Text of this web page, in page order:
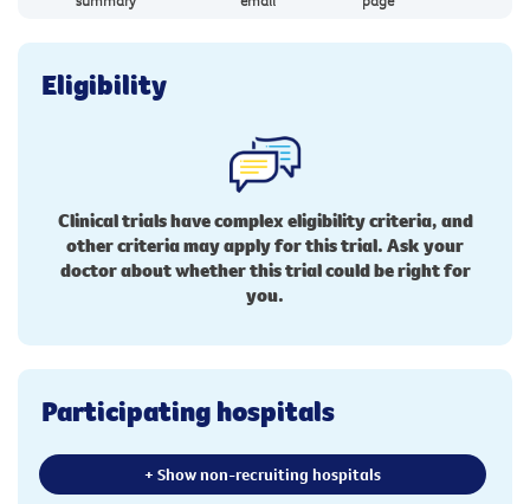
Eligibility
Clinical trials have complex eligibility criteria, and
other criteria may apply for this trial. Ask your
doctor about whether this trial could be right for
you.
Participating hospitals
+ Show non-recruiting hospitals